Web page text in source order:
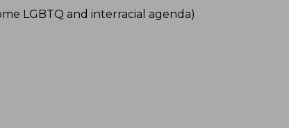
LGBTQ and interracial agenda)